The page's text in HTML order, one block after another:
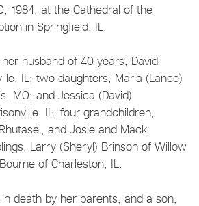
1984, at the Cathedral of the
in Springfield, IL.
husband of 40 years, David
IL; two daughters, Marla (Lance)
MO; and Jessica (David)
IL; four grandchildren,
and Josie and Mack
Larry (Sheryl) Brinson of Willow
of Charleston, IL.
death by her parents, and a son,